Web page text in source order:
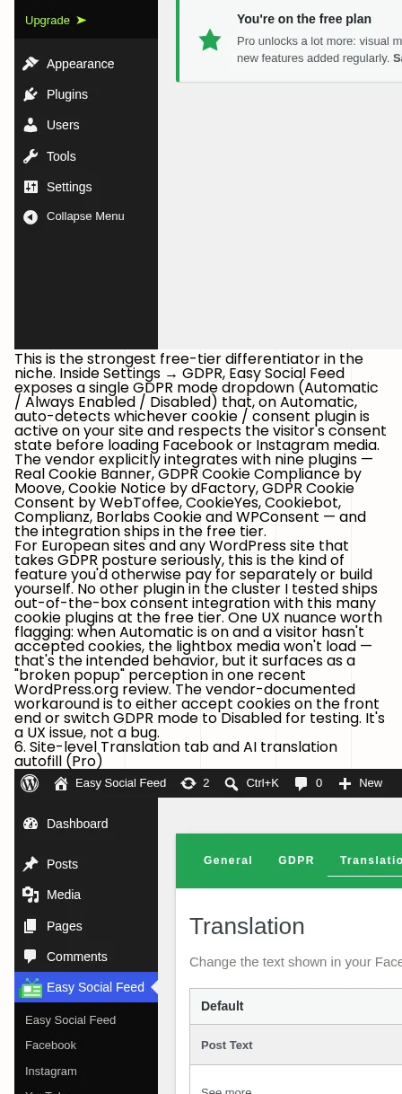
This is the strongest free-tier differentiator in the
niche. InsideSettings → GDPR, Easy Social Feed
exposes a singleGDPR modedropdown (Automatic
/ Always Enabled / Disabled) that, onAutomatic,
auto-detects whichever cookie / consent plugin is
active on your site and respects the visitor's consent
state before loading Facebook or Instagram media.
The vendor explicitly integrates with nine plugins —
Real Cookie Banner,GDPR Cookie Compliance by
Moove,Cookie Notice by dFactory,GDPR Cookie
Consent by WebToffee,CookieYes,Cookiebot,
Complianz, Borlabs CookieandWPConsent — and
the integration ships in the free tier.
For European sites and any WordPress site that
takes GDPR posture seriously, this is the kind of
feature you'd otherwise pay for separately or build
yourself. No other plugin in the cluster I tested ships
out-of-the-box consent integration with this many
cookie plugins at the free tier. One UX nuance worth
flagging: whenAutomatic is on and a visitor hasn't
accepted cookies, the lightbox media won't load —
that's the intended behavior, but it surfaces as a
"broken popup" perception in one recent
WordPress.org review. The vendor-documented
workaround is to either accept cookies on the front
end or switch GDPR mode to Disabled for testing. It's
a UX issue, not a bug.
6. Site-level Translation tab and AI translation
autofill (Pro)